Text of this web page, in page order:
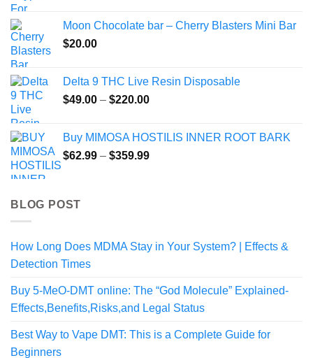
through
Moon Chocolate bar – Cherry Blasters Mini Bar
$20.00
Delta 9 THC Live Resin Disposable
$49.00 – $220.00Price
through
$220.00
Buy MIMOSA HOSTILIS INNER ROOT BARK
$62.99 – $359.99Price
BLOG POST
How Long Does MDMA Stay in Your System? | Effects &
Detection Times
Buy 5-MeO-DMT online: The “God Molecule” Explained-
Effects,Benefits,Risks,and Legal Status
Best Way to Vape DMT: This is a Complete Guide for
Beginners